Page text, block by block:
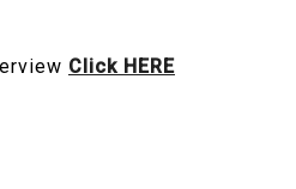
Click HERE